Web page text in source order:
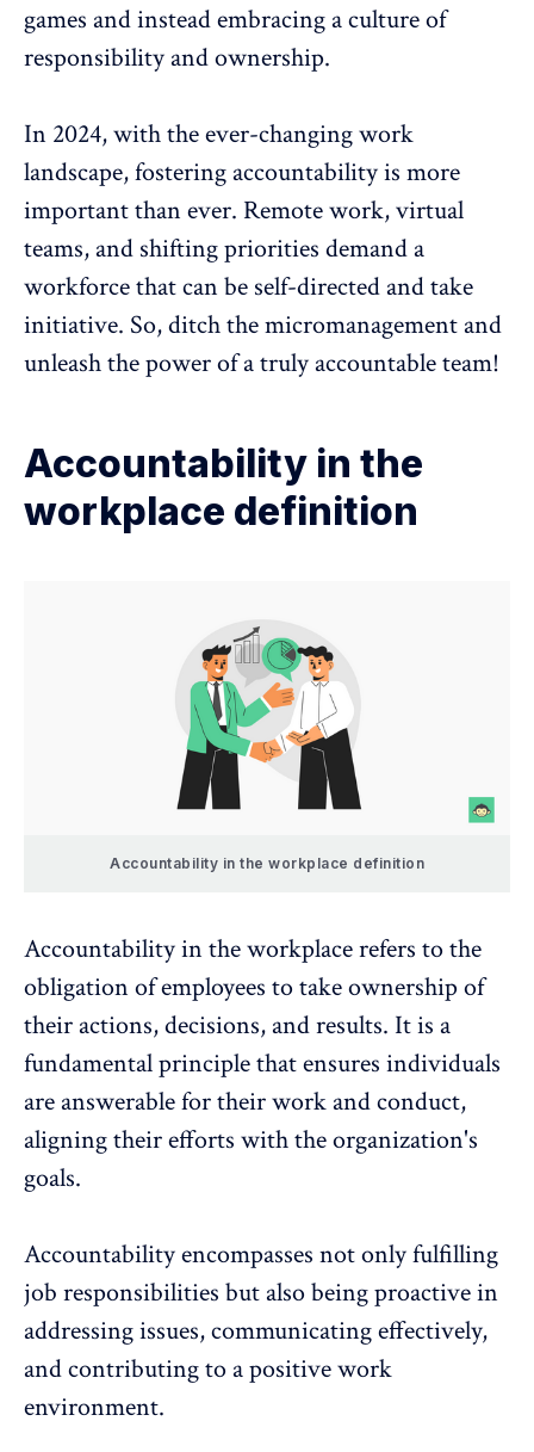
games and instead embracing a culture of
responsibility and ownership.
In 2024, with the ever-changing work
landscape, fostering accountability is more
important than ever. Remote work, virtual
teams, and shifting priorities demand a
workforce that can be self-directed and take
initiative. So, ditch the micromanagement and
unleash the power of a truly accountable team!
Accountability in the
workplace definition
Accountability in the workplace definition
Accountability in the workplace refers to the
obligation of employees to take ownership of
their actions, decisions, and results. It is a
fundamental principle that ensures individuals
are answerable for their work and conduct,
aligning their efforts with the organization's
goals.
Accountability encompasses not only fulfilling
job responsibilities but also being proactive in
addressing issues, communicating effectively,
and contributing to a positive work
environment.